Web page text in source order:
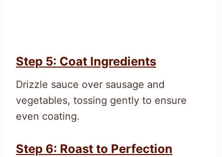
Step 5: Coat Ingredients
Drizzle sauce over sausage and
vegetables, tossing gently to ensure
even coating.
Step 6: Roast to Perfection